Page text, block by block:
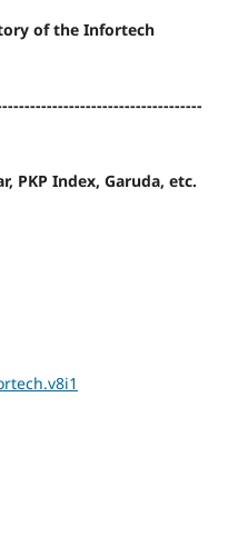
of the Infortech
PKP Index, Garuda, etc.